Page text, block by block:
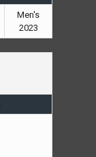
Men's
2023